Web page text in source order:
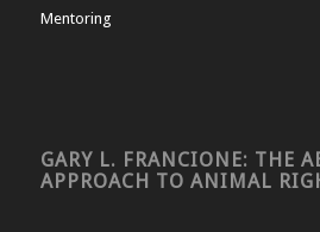
Mentoring
GARY L. FRANCIONE: THE
APPROACH TO ANIMAL